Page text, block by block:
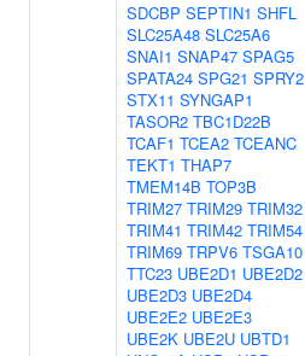
SDCBP SEPTIN1 SHFL
SLC25A48 SLC25A6
SNAI1 SNAP47 SPAG5
SPATA24 SPG21 SPRY2
STX11 SYNGAP1
TASOR2 TBC1D22B
TCAF1 TCEA2 TCEANC
TEKT1 THAP7
TMEM14B TOP3B
TRIM27 TRIM29 TRIM32
TRIM41 TRIM42 TRIM54
TRIM69 TRPV6 TSGA10
TTC23 UBE2D1 UBE2D2
UBE2D3 UBE2D4
UBE2E2 UBE2E3
UBE2K UBE2U UBTD1